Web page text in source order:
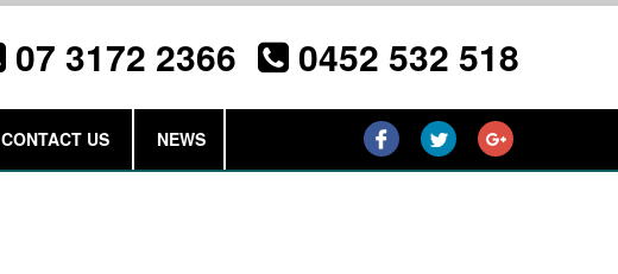
07 3172 2366 0452 532 518
CONTACT US NEWS